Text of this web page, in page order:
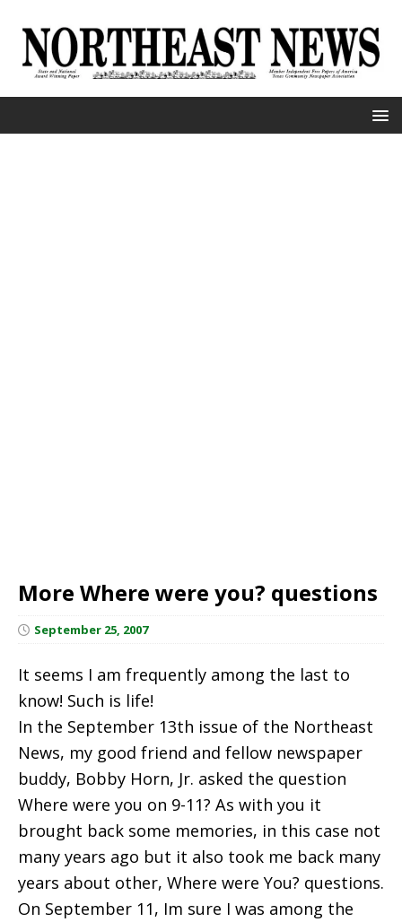
More Where were you? questions
September 25, 2007
It seems I am frequently among the last to
know! Such is life!
In the September 13th issue of the Northeast
News, my good friend and fellow newspaper
buddy, Bobby Horn, Jr. asked the question
Where were you on 9-11? As with you it
brought back some memories, in this case not
many years ago but it also took me back many
years about other, Where were You? questions.
On September 11, Im sure I was among the